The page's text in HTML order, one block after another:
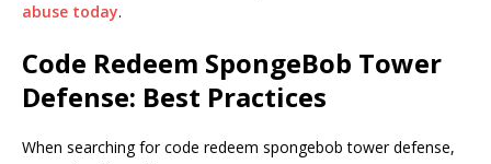
abuse today.
Code Redeem SpongeBob Tower
Defense: Best Practices
When searching for code redeem spongebob tower defense,